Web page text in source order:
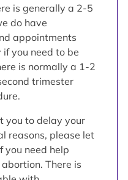
is generally a 2-5
do have
appointments
you need to be
is normally a 1-2
trimester
you to delay your
reasons, please let
you need help
There is